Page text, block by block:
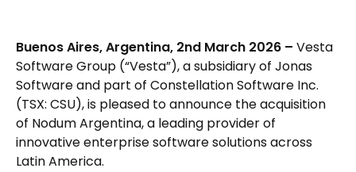
Buenos Aires, Argentina, 2nd March 2026 – Vesta
Software Group (“Vesta”), a subsidiary of Jonas
Software and part of Constellation Software Inc.
(TSX: CSU), is pleased to announce the acquisition
of Nodum Argentina, a leading provider of
innovative enterprise software solutions across
Latin America.